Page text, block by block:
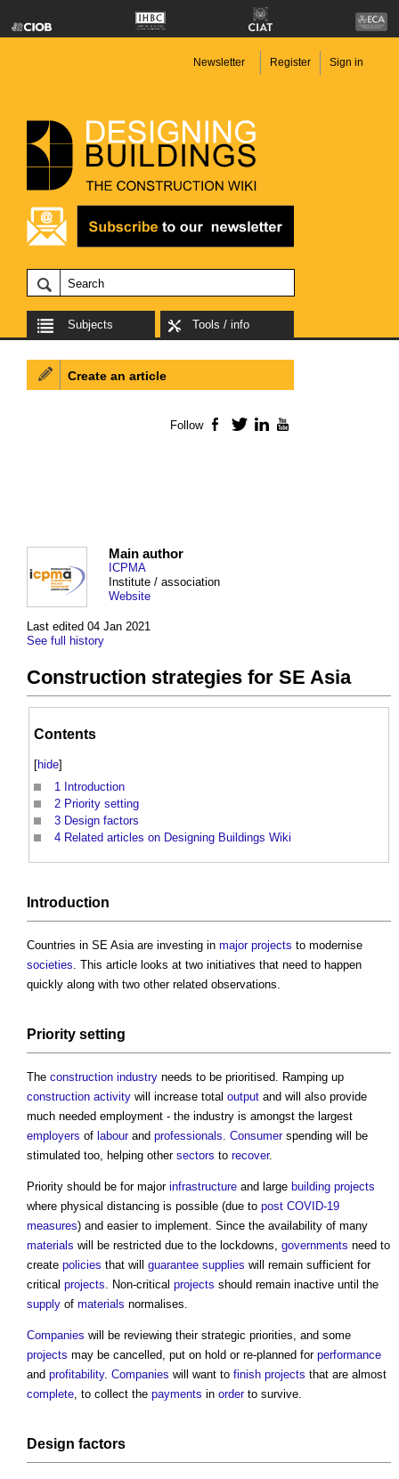
Newsletter Register Sign in
Subjects Tools / info
Last edited 04 Jan 2021
See full history
Main author
ICPMA
Institute / association
Website
Construction strategies for SE Asia
Contents
[hide]
1 Introduction
2 Priority setting
3 Design factors
4 Related articles on Designing Buildings Wiki
Introduction
Countries in SE Asia are investing in major projects to modernise
societies. This article looks at two initiatives that need to happen
quickly along with two other related observations.
Priority setting
The construction industry needs to be prioritised. Ramping up
construction activity will increase total output and will also provide
much needed employment - the industry is amongst the largest
employers of labourand professionals. Consumerspending will be
stimulated too, helping other sectors to recover.
Priority should be for major infrastructure and large building projects
where physical distancing is possible (due to post COVID-19
measures) and easier to implement. Since the availability of many
materials will be restricted due to the lockdowns, governments need to
create policies that will guarantee supplies will remain sufficient for
critical projects. Non-critical projects should remain inactive until the
supply of materials normalises.
Companies will be reviewing their strategic priorities, and some
projects may be cancelled, put on hold or re-planned for performance
and profitability. Companies will want to finish projects that are almost
complete, to collect the payments in orderto survive.
Design factors
Create an article
Follow Facebook
TwitterLinkedIn